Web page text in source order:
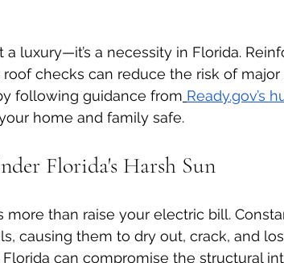
a luxury—it’s a necessity in Florida.
checks can reduce the risk of
following guidance from Ready.gov’s
home and family safe.
Florida's Harsh Sun
than raise your electric bill.
causing them to dry out, crack, and
can compromise the structural